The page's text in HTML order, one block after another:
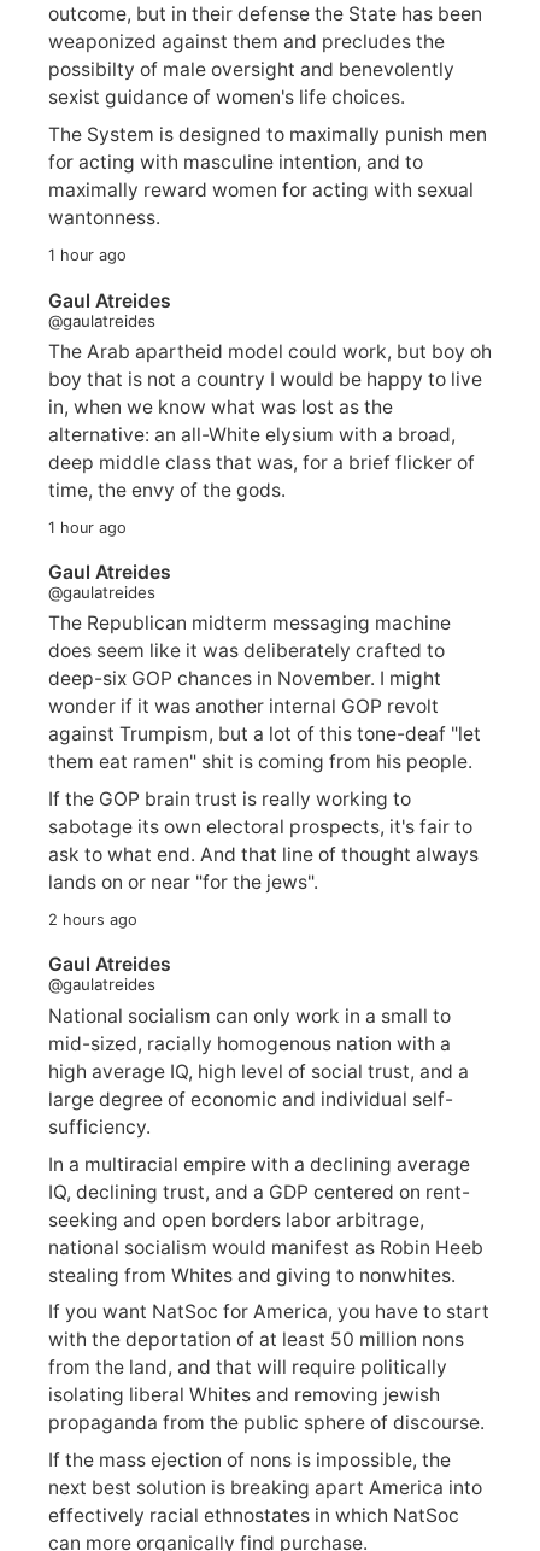
outcome, but in their defense the State has been
weaponized against them and precludes the
possibilty of male oversight and benevolently
sexist guidance of women's life choices.
The System is designed to maximally punish men
for acting with masculine intention, and to
maximally reward women for acting with sexual
wantonness.
1 hour ago
Gaul Atreides
@gaulatreides
The Arab apartheid model could work, but boy oh
boy that is not a country I would be happy to live
in, when we know what was lost as the
alternative: an all-White elysium with a broad,
deep middle class that was, for a brief flicker of
time, the envy of the gods.
1 hour ago
Gaul Atreides
@gaulatreides
The Republican midterm messaging machine
does seem like it was deliberately crafted to
deep-six GOP chances in November. I might
wonder if it was another internal GOP revolt
against Trumpism, but a lot of this tone-deaf "let
them eat ramen" shit is coming from his people.
If the GOP brain trust is really working to
sabotage its own electoral prospects, it's fair to
ask to what end. And that line of thought always
lands on or near "for the jews".
2 hours ago
Gaul Atreides
@gaulatreides
National socialism can only work in a small to
mid-sized, racially homogenous nation with a
high average IQ, high level of social trust, and a
large degree of economic and individual self-
sufficiency.
In a multiracial empire with a declining average
IQ, declining trust, and a GDP centered on rent-
seeking and open borders labor arbitrage,
national socialism would manifest as Robin Heeb
stealing from Whites and giving to nonwhites.
If you want NatSoc for America, you have to start
with the deportation of at least 50 million nons
from the land, and that will require politically
isolating liberal Whites and removing jewish
propaganda from the public sphere of discourse.
If the mass ejection of nons is impossible, the
next best solution is breaking apart America into
effectively racial ethnostates in which NatSoc
can more organically find purchase.